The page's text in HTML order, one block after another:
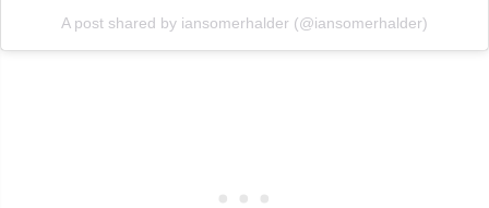
A post shared by iansomerhalder (@iansomerhalder)